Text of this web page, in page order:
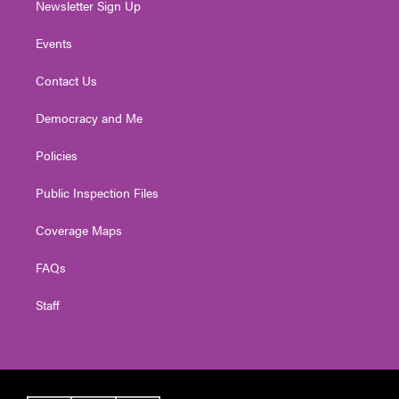
Newsletter Sign Up
Events
Contact Us
Democracy and Me
Policies
Public Inspection Files
Coverage Maps
FAQs
Staff